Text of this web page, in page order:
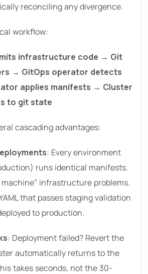
reconciling any divergence.
workflow:
infrastructure code → Git
→ GitOps operator detects
applies manifests → Cluster
to git state
cascading advantages:
: Every environment
runs identical manifests.
machine” infrastructure problems.
that passes staging validation
to production.
: Deployment failed? Revert the
automatically returns to the
takes seconds, not the 30-